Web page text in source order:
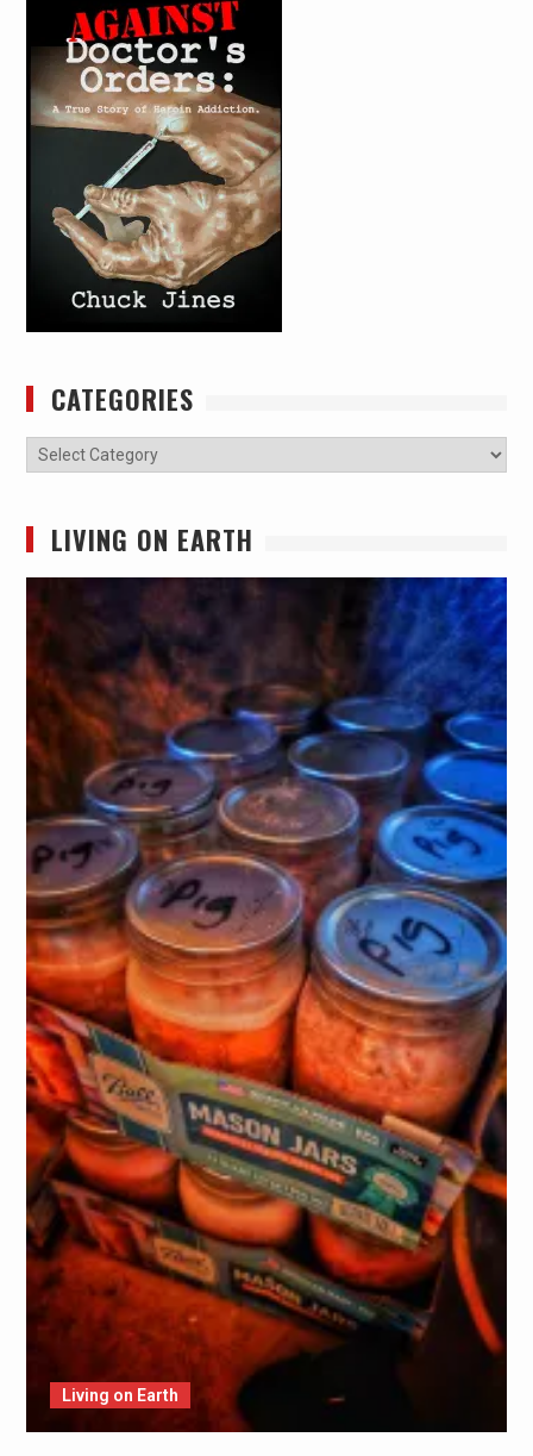
CATEGORIES
Categories
LIVING ON EARTH
Living on Earth